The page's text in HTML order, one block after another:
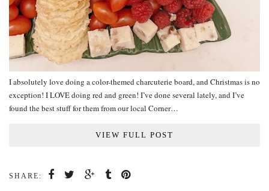
I absolutely love doing a color-themed charcuterie board, and Christmas is no
exception! I LOVE doing red and green! I’ve done several lately, and I’ve
found the best stuff for them from our local Corner…
VIEW FULL POST
SHARE: